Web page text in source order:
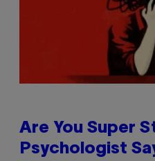
Are You Super
Psychologist